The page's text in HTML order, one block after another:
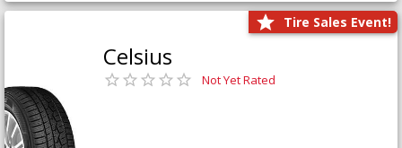
Tire Sales Event!
Celsius
Not Yet Rated